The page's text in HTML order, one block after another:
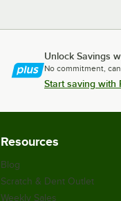
Unlock Savings
No commitment,
Start saving with
Resources
Blog
Scratch & Dent Outlet
Weekly Sales